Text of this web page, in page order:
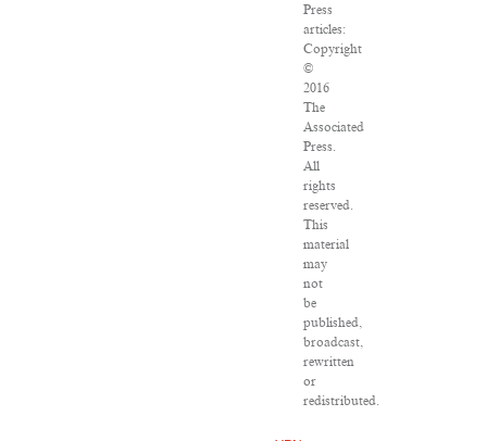
Press
articles:
Copyright
©
2016
The
Associated
Press.
All
rights
reserved.
This
material
may
not
be
published,
broadcast,
rewritten
or
redistributed.